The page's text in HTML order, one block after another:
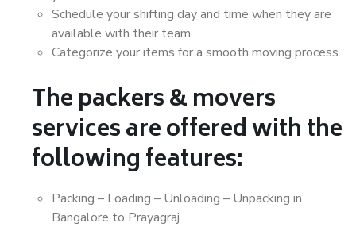
Schedule your shifting day and time when they are
available with their team.
Categorize your items for a smooth moving process.
The packers & movers
services are offered with the
following features:
Packing – Loading – Unloading – Unpacking in
Bangalore to Prayagraj